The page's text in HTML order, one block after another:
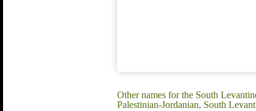
Other names for the South
Palestinian-Jordanian, South